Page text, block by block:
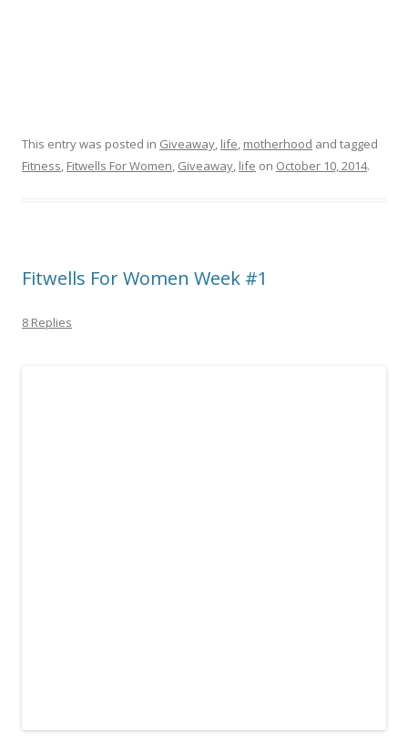
This entry was posted in Giveaway, life, motherhood and tagged
Fitness, Fitwells For Women, Giveaway, life on October 10, 2014.
Fitwells For Women Week #1
8 Replies